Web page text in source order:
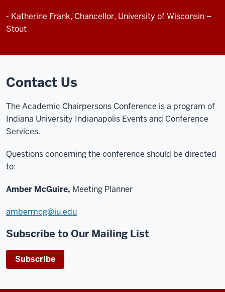
- Katherine Frank, Chancellor, University of Wisconsin –
Stout
Contact Us
The Academic Chairpersons Conference is a program of
Indiana University Indianapolis Events and Conference
Services.
Questions concerning the conference should be directed
to:
Amber McGuire, Meeting Planner
ambermcg@iu.edu
Subscribe to Our Mailing List
Subscribe